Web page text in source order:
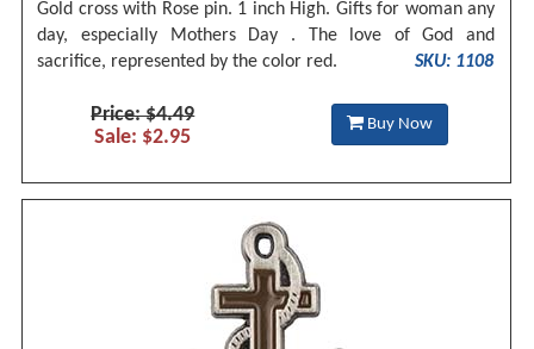
Gold cross with Rose pin. 1 inch High. Gifts for woman any
day, especially Mothers Day . The love of God and
sacrifice, represented by the color red.
SKU: 1108
Price: $4.49
Sale: $2.95
Buy Now